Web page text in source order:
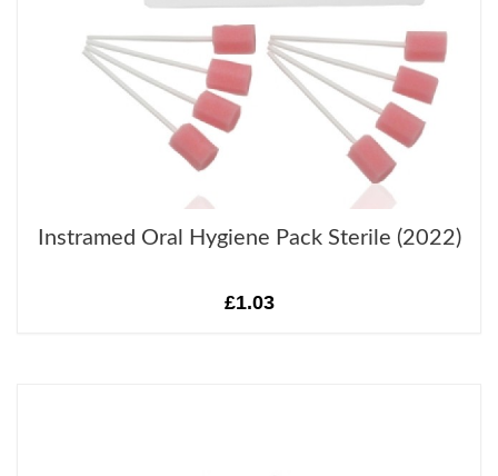
Instramed Oral Hygiene Pack Sterile (2022)
£1.03